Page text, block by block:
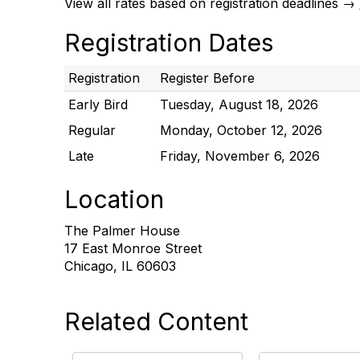
View all rates based on registration deadlines →
Registration Dates
Registration
Register Before
Early Bird
Tuesday, August 18, 2026
Regular
Monday, October 12, 2026
Late
Friday, November 6, 2026
Location
The Palmer House
17 East Monroe Street
Chicago, IL 60603
Related Content